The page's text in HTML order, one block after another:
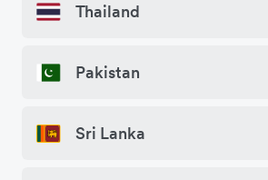
Thailand
Pakistan
Sri Lanka